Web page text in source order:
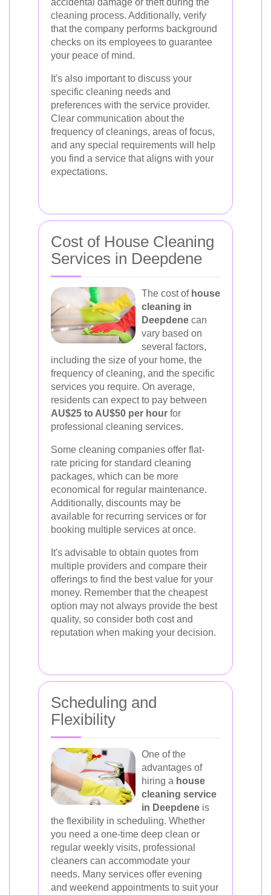
accidental damage or theft during the
cleaning process. Additionally, verify
that the company performs background
checks on its employees to guarantee
your peace of mind.
It's also important to discuss your
specific cleaning needs and
preferences with the service provider.
Clear communication about the
frequency of cleanings, areas of focus,
and any special requirements will help
you find a service that aligns with your
expectations.
Cost of House Cleaning
Services in Deepdene
The cost of house
cleaning in
Deepdene can
vary based on
several factors,
including the size of your home, the
frequency of cleaning, and the specific
services you require. On average,
residents can expect to pay between
AU$25 to AU$50 per hour for
professional cleaning services.
Some cleaning companies offer flat-
rate pricing for standard cleaning
packages, which can be more
economical for regular maintenance.
Additionally, discounts may be
available for recurring services or for
booking multiple services at once.
It's advisable to obtain quotes from
multiple providers and compare their
offerings to find the best value for your
money. Remember that the cheapest
option may not always provide the best
quality, so consider both cost and
reputation when making your decision.
Scheduling and
Flexibility
One of the
advantages of
hiring a house
cleaning service
in Deepdene is
the flexibility in scheduling. Whether
you need a one-time deep clean or
regular weekly visits, professional
cleaners can accommodate your
needs. Many services offer evening
and weekend appointments to suit your